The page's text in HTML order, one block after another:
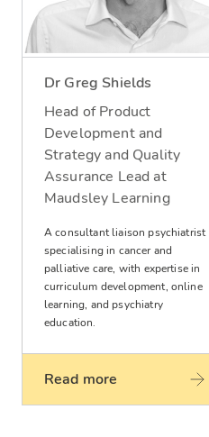
Dr Greg Shields
Head of Product
Development and
Strategy and Quality
Assurance Lead at
Maudsley Learning
A consultant liaison psychiatrist
specialising in cancer and
palliative care, with expertise in
curriculum development, online
learning, and psychiatry
education.
Read more